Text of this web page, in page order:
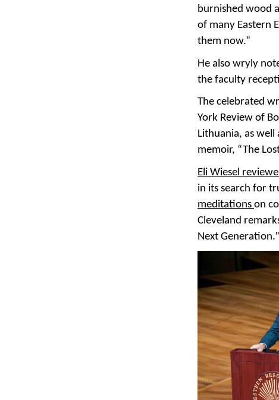
burnished wood
of many Eastern
them now.”
He also wryly
the faculty
The celebrated
York Review of
Lithuania, as
memoir, “The
Eli Wiesel
in its search for
meditations on
Cleveland
Next Generation.”